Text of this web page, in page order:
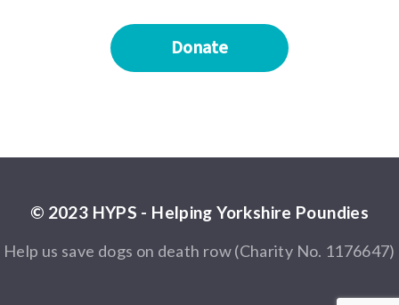
Donate
© 2023 HYPS - Helping Yorkshire Poundies
Help us save dogs on death row (Charity No. 1176647)